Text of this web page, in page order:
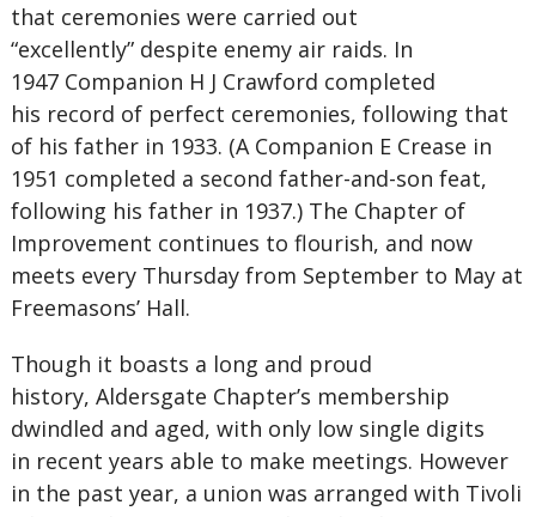
that ceremonies were carried out
“excellently” despite enemy air raids. In
1947 Companion H J Crawford completed
his record of perfect ceremonies, following that
of his father in 1933. (A Companion E Crease in
1951 completed a second father-and-son feat,
following his father in 1937.) The Chapter of
Improvement continues to flourish, and now
meets every Thursday from September to May at
Freemasons’ Hall.
Though it boasts a long and proud
history, Aldersgate Chapter’s membership
dwindled and aged, with only low single digits
in recent years able to make meetings. However
in the past year, a union was arranged with Tivoli